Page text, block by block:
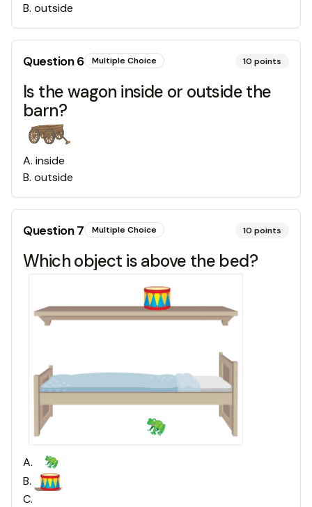
B. outside
Question6 Multiple Choice 10 points
Is the wagon inside or outside the
barn?
A. inside
B. outside
Question7 Multiple Choice 10 points
Which object is above the bed?
A.
B.
C.